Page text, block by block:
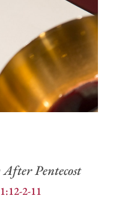
Pentecost
2-11